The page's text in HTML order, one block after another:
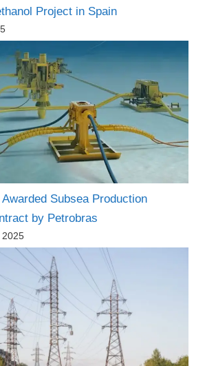
Project in Spain
Subsea Production
by Petrobras
2025